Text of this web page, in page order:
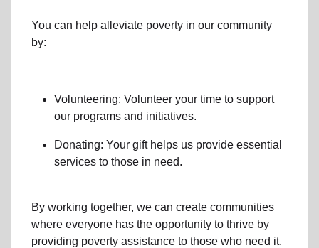
You can help alleviate poverty in our community
by:
Volunteering: Volunteer your time to support
our programs and initiatives.
Donating: Your gift helps us provide essential
services to those in need.
By working together, we can create communities
where everyone has the opportunity to thrive by
providing poverty assistance to those who need it.